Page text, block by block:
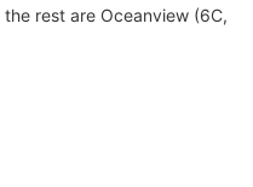
rest are Oceanview (6C,